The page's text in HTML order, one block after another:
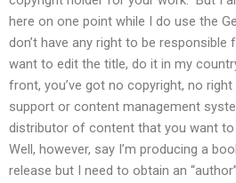
here on one point while I do use the
don’t have any right to be
want to edit the title, do it in my
front, you’ve got no copyright, no
support or content management
distributor of content that you want to
Well, however, say I’m producing a
release but I need to obtain an